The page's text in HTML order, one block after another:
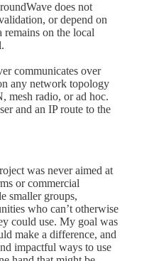
does not
or depend on
on the local
communicates over
any network topology
radio, or ad hoc.
and an IP route to the
was never aimed at
or commercial
smaller groups,
who can’t otherwise
could use. My goal was
make a difference, and
impactful ways to use